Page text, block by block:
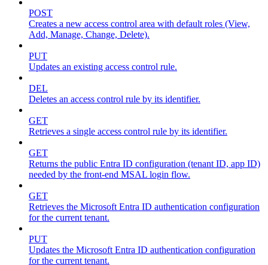
POST
Creates a new access control area with default roles (View,
Add, Manage, Change, Delete).
PUT
Updates an existing access control rule.
DEL
Deletes an access control rule by its identifier.
GET
Retrieves a single access control rule by its identifier.
GET
Returns the public Entra ID configuration (tenant ID, app ID)
needed by the front-end MSAL login flow.
GET
Retrieves the Microsoft Entra ID authentication configuration
for the current tenant.
PUT
Updates the Microsoft Entra ID authentication configuration
for the current tenant.